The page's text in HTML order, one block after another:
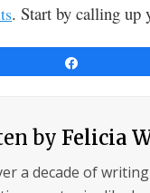
. Start by calling up
byFelicia
a decade of